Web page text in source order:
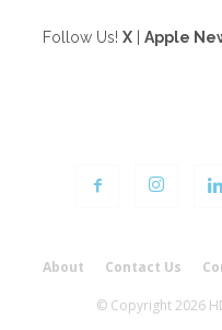
Follow Us! X Apple
About Contact Us
© Copyright 2026